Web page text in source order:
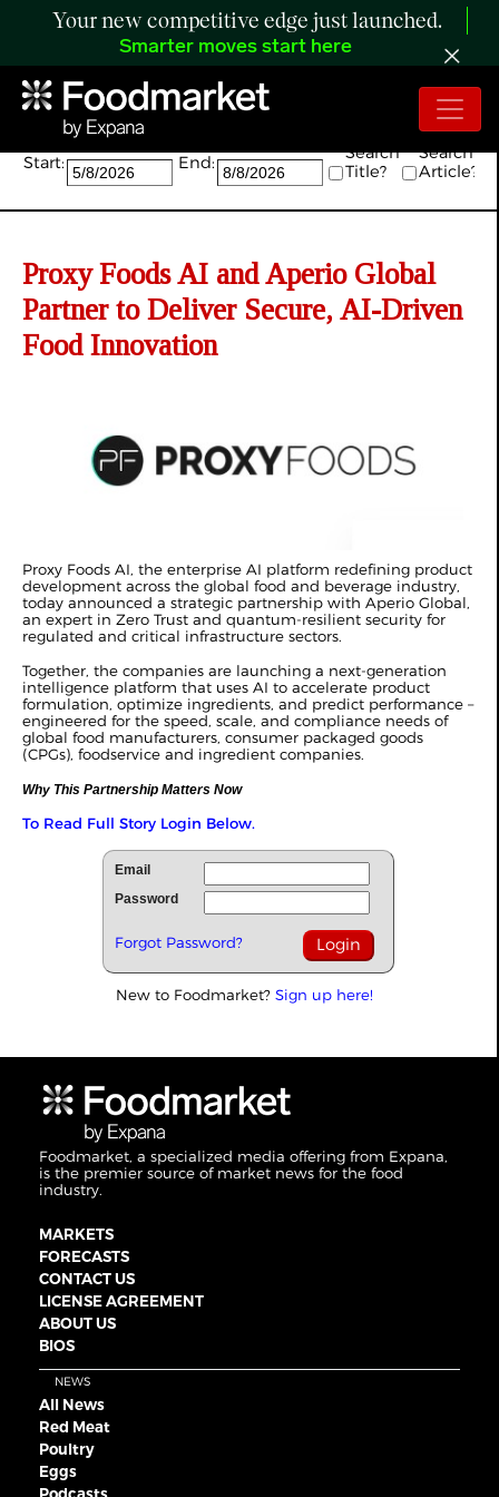
Your new competitive edge just launched.
Smarter moves start here
Search:
Start: End:
Search
Title?
Search
Article?
Proxy Foods AI and Aperio Global
Partner to Deliver Secure, AI-Driven
Food Innovation
Proxy Foods AI, the enterprise AI platform redefining product
development across the global food and beverage industry,
today announced a strategic partnership with Aperio Global,
an expert in Zero Trust and quantum-resilient security for
regulated and critical infrastructure sectors.
Together, the companies are launching a next-generation
intelligence platform that uses AI to accelerate product
formulation, optimize ingredients, and predict performance –
engineered for the speed, scale, and compliance needs of
global food manufacturers, consumer packaged goods
(CPGs), foodservice and ingredient companies.
Why This Partnership Matters Now
To Read Full Story Login Below.
Email
Password
Forgot Password?
New to Foodmarket? Sign up here!
Foodmarket, a specialized media offering from Expana,
is the premier source of market news for the food
industry.
MARKETS
FORECASTS
CONTACT US
LICENSE AGREEMENT
ABOUT US
BIOS
NEWS
All News
Red Meat
Poultry
Eggs